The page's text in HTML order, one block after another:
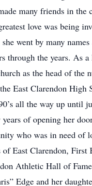
many friends in
love was being
went by many
through the years.
as the head of the
East Clarendon
all the way up until
of opening her
who was in need
East Clarendon,
Athletic Hall of
Edge and her